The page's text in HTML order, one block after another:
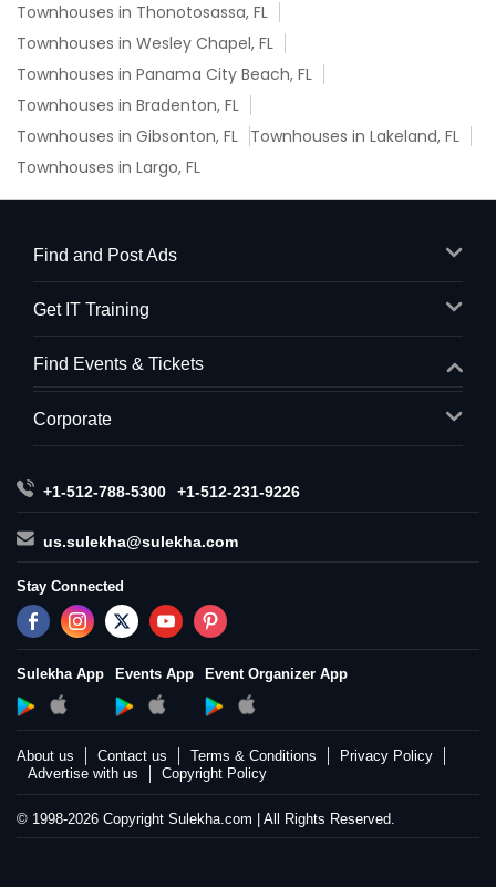
Townhouses in Thonotosassa, FL
Townhouses in Wesley Chapel, FL
Townhouses in Panama City Beach, FL
Townhouses in Bradenton, FL
Townhouses in Gibsonton, FL Townhouses in Lakeland, FL
Townhouses in Largo, FL
Find and Post Ads
Get IT Training
Find Events & Tickets
Corporate
+1-512-788-5300 +1-512-231-9226
us.sulekha@sulekha.com
Stay Connected
Sulekha App Events App Event Organizer App
About us Contact us Terms & Conditions
Privacy Policy
Advertise with us
Copyright Policy
© 1998-2026 Copyright Sulekha.com | All Rights Reserved.